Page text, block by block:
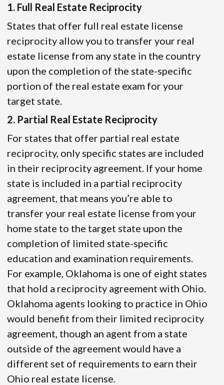
1. Full Real Estate Reciprocity
States that offer full real estate license
reciprocity allow you to transfer your real
estate license from any state in the country
upon the completion of the state-specific
portion of the real estate exam for your
target state.
2. Partial Real Estate Reciprocity
For states that offer partial real estate
reciprocity, only specific states are included
in their reciprocity agreement. If your home
state is included in a partial reciprocity
agreement, that means you’re able to
transfer your real estate license from your
home state to the target state upon the
completion of limited state-specific
education and examination requirements.
For example, Oklahoma is one of eight states
that hold a reciprocity agreement with Ohio.
Oklahoma agents looking to practice in Ohio
would benefit from their limited reciprocity
agreement, though an agent from a state
outside of the agreement would have a
different set of requirements to earn their
Ohio real estate license.